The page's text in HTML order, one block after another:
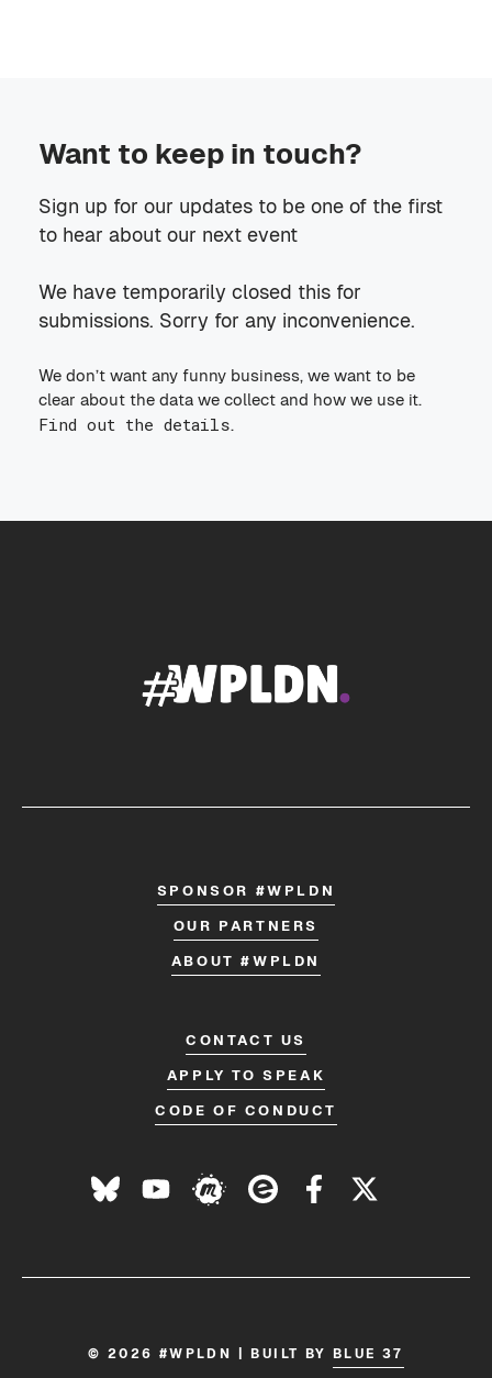
Want to keep in touch?
Sign up for our updates to be one of the first
to hear about our next event
We have temporarily closed this for
submissions. Sorry for any inconvenience.
We don’t want any funny business, we want to be
clear about the data we collect and how we use it.
Find out the details.
SPONSOR #WPLDN
OUR PARTNERS
ABOUT #WPLDN
CONTACT US
APPLY TO SPEAK
CODE OF CONDUCT
© 2026 #WPLDN | BUILT BY BLUE 37